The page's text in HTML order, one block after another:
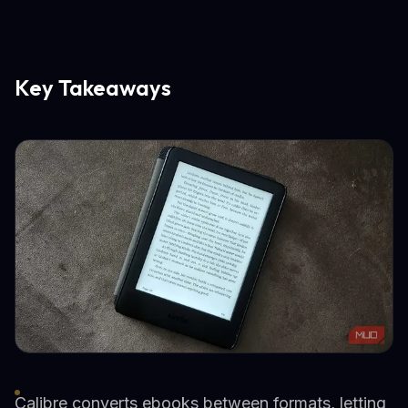
Key Takeaways
Calibre converts ebooks between formats, letting